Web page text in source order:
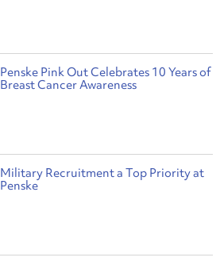
Penske Pink Out Celebrates 10 Years of
Breast Cancer Awareness
Military Recruitment a Top Priority at
Penske